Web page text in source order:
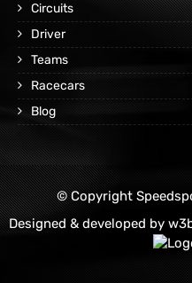
Circuits
Driver
Teams
Racecars
Blog
© Copyright
Designed & developed by